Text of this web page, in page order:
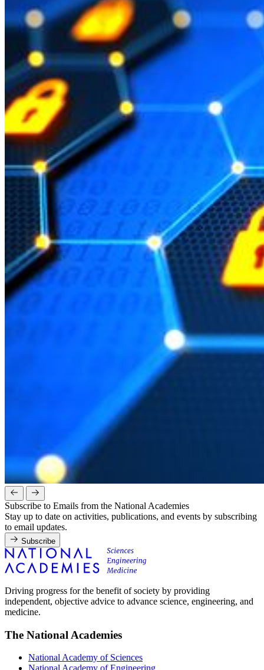
Subscribe to Emails from the National Academies
Stay up to date on activities, publications, and events by subscribing
to email updates.
Subscribe
Driving progress for the benefit of society by providing
independent, objective advice to advance science, engineering, and
medicine.
The National Academies
National Academy of Sciences